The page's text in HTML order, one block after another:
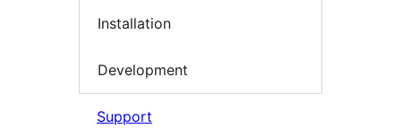
Installation
Development
Support